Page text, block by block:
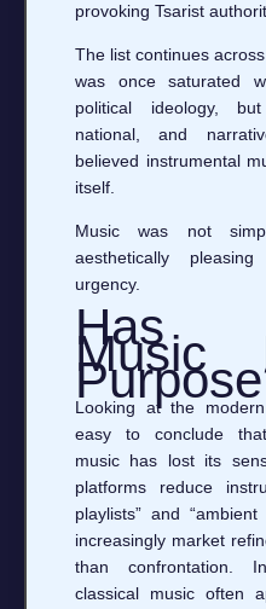
provoking Tsarist
The list continues
was once saturated
political ideology, but
national, and
believed instrumental
itself.
Music was not
aesthetically
urgency.
Has
Music
Looking at the
easy to conclude
music has lost its
platforms reduce
playlists” and
increasingly market
than confrontation.
classical music often